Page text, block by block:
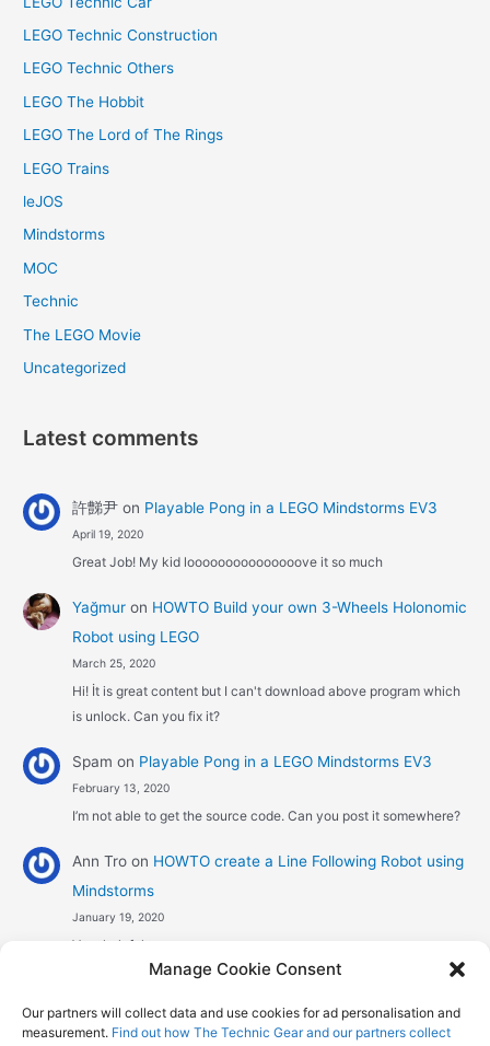
Manage Cookie Consent
Our partners will collect data and use cookies for ad personalisation and
measurement. Find out how The Technic Gear and our partners collect
LEGO Technic Construction
LEGO Technic Others
LEGO The Hobbit
LEGO The Lord of The Rings
LEGO Trains
leJOS
Mindstorms
MOC
Technic
The LEGO Movie
Uncategorized
Latest comments
許豑尹on Playable Pong in a LEGO Mindstorms EV3
April 19, 2020
Great Job! My kid looooooooooooooove it so much
Yağmuron HOWTO Build your own 3-Wheels Holonomic
Robot using LEGO
March 25, 2020
Hi! İt is great content but I can't download above program which
is unlock. Can you fix it?
Spam on Playable Pong in a LEGO Mindstorms EV3
February 13, 2020
I’m not able to get the source code. Can you post it somewhere?
Ann Troon HOWTO create a Line Following Robot using
Mindstorms
January 19, 2020
Very helpful
Robot using Mindstorms